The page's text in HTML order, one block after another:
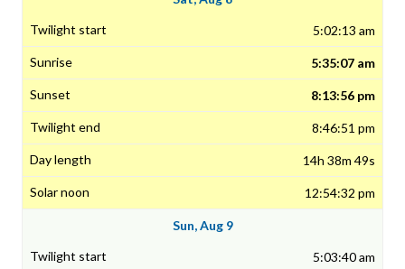
5:02:13 am
5:35:07 am
8:13:56 pm
8:46:51 pm
14h 38m 49s
12:54:32 pm
Sun, Aug 9
5:03:40 am